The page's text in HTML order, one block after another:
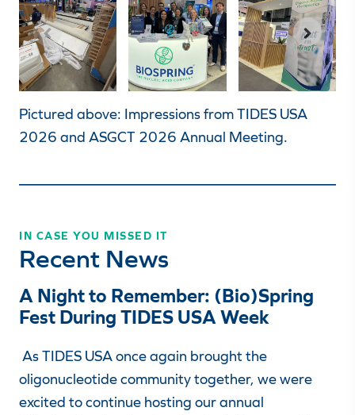
Pictured above: Impressions from TIDES USA
2026 and ASGCT 2026 Annual Meeting.
IN CASE YOU MISSED IT
Recent News
A Night to Remember: (Bio)Spring
Fest During TIDES USA Week
As TIDES USA once again brought the
oligonucleotide community together, we were
excited to continue hosting our annual